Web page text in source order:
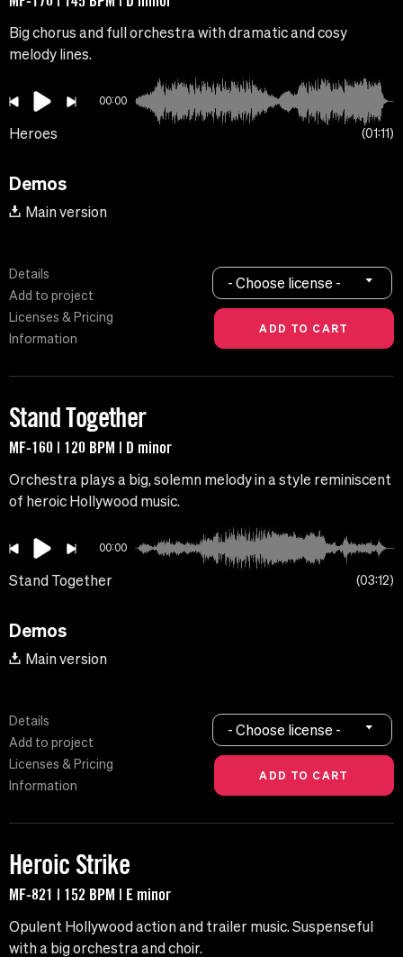
Big chorus and full orchestra with dramatic and cosy
melody lines.
00:00
Heroes 01:11
Demos
Main version
Details
Add to project
Licenses & Pricing
Information
- Choose license -
Stand Together
MF-160 | 120 BPM | D minor
Orchestra plays a big, solemn melody in a style reminiscent
of heroic Hollywood music.
00:00
Stand Together 03:12
Demos
Main version
Details
Add to project
Licenses & Pricing
Information
- Choose license -
Heroic Strike
MF-821 | 152 BPM | E minor
Opulent Hollywood action and trailer music. Suspenseful
with a big orchestra and choir.